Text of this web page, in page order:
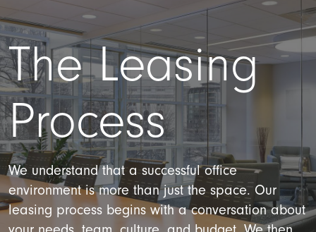
The Leasing
Process
We understand that a successful office
environment is more than just the space. Our
leasing process begins with a conversation about